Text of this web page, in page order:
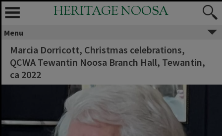
HERITAGE NOOSA
Menu
Marcia Dorricott, Christmas celebrations,
QCWA Tewantin Noosa Branch Hall, Tewantin,
ca 2022